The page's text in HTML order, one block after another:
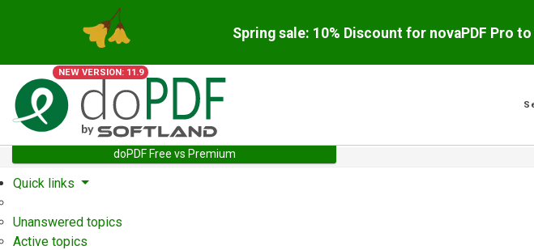
Spring sale: 10% Discount for novaPDF Pro
NEW VERSION: 11.9
doPDF Free vs Premium
Quick links
Unanswered topics
Active topics